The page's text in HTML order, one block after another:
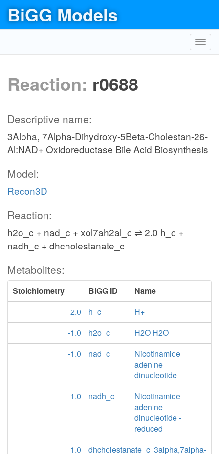
BiGG Models
Reaction: r0688
Descriptive name:
3Alpha, 7Alpha-Dihydroxy-5Beta-Cholestan-26-
Al:NAD+ Oxidoreductase Bile Acid Biosynthesis
Model:
Recon3D
Reaction:
h2o_c + nad_c + xol7ah2al_c ⇌ 2.0 h_c +
nadh_c + dhcholestanate_c
Metabolites:
Stoichiometry BiGG ID
Name
2.0
h_c
H+
-1.0
h2o_c
H2O H2O
-1.0
nad_c
Nicotinamide
adenine
dinucleotide
1.0
nadh_c
Nicotinamide
adenine
dinucleotide -
reduced
1.0
dhcholestanate_c 3alpha,7alpha-